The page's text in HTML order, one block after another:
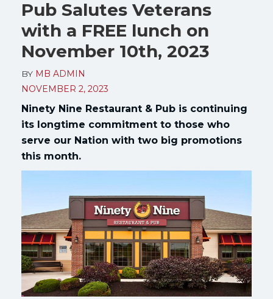
Pub Salutes Veterans
with a FREE lunch on
November 10th, 2023
BY MB ADMIN
NOVEMBER 2, 2023
Ninety Nine Restaurant & Pub is continuing
its longtime commitment to those who
serve our Nation with two big promotions
this month.